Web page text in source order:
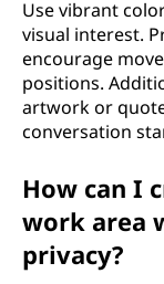
Use vibrant
visual interest.
encourage
positions.
artwork or
conversation
How can I
work area
privacy?